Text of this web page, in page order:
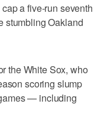
a five-run seventh
stumbling Oakland
the White Sox, who
scoring slump
— including